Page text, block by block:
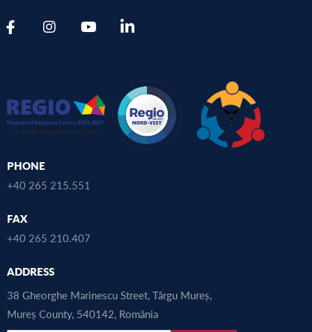
PHONE
+40 265 215.551
FAX
+40 265 210.407
ADDRESS
38 Gheorghe Marinescu Street, Târgu Mureș,
Mureș County, 540142, România